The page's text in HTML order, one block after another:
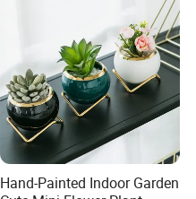
Hand-Painted Indoor Garden